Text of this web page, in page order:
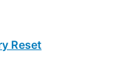
Reset